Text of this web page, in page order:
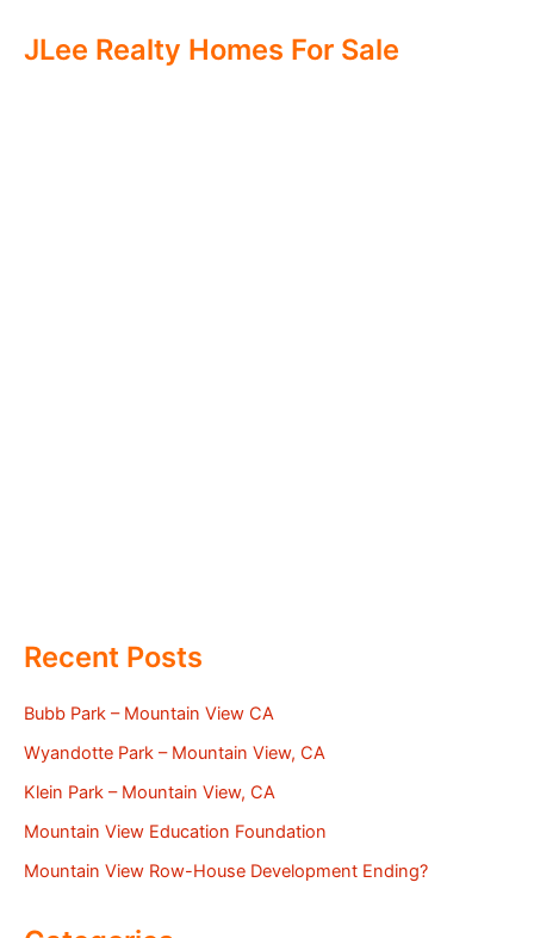
JLee Realty Homes For Sale
Recent Posts
Bubb Park – Mountain View CA
Wyandotte Park – Mountain View, CA
Klein Park – Mountain View, CA
Mountain View Education Foundation
Mountain View Row-House Development Ending?